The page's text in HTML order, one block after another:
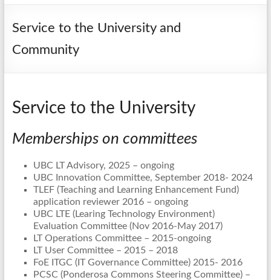
Service to the University and
Community
Service to the University
Memberships on committees
UBC LT Advisory, 2025 – ongoing
UBC Innovation Committee, September 2018- 2024
TLEF (Teaching and Learning Enhancement Fund)
application reviewer 2016 – ongoing
UBC LTE (Learing Technology Environment)
Evaluation Committee (Nov 2016-May 2017)
LT Operations Committee – 2015-ongoing
LT User Committee – 2015 – 2018
FoE ITGC (IT Governance Committee) 2015- 2016
PCSC (Ponderosa Commons Steering Committee) –